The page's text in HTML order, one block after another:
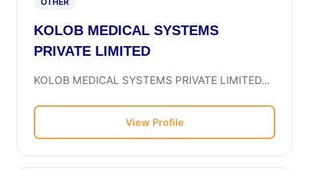
KOLOB MEDICAL SYSTEMS
PRIVATE LIMITED
KOLOB MEDICAL SYSTEMS PRIVATE LIMITED...
View Profile